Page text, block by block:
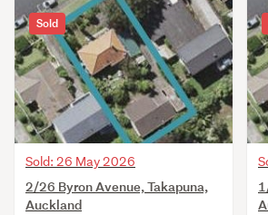
Sold
Sold: 26 May 2026
2/26 Byron Avenue, Takapuna,
Auckland